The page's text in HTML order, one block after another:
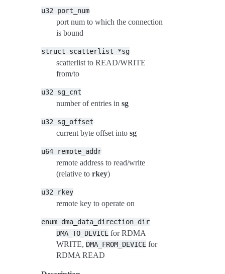
u32 port_num
port num to which the connection
is bound
struct scatterlist *sg
scatterlist to READ/WRITE
from/to
u32 sg_cnt
number of entries in sg
u32 sg_offset
current byte offset into sg
u64 remote_addr
remote address to read/write
(relative to rkey)
u32 rkey
remote key to operate on
enum dma_data_direction dir
DMA_TO_DEVICE for RDMA
WRITE, DMA_FROM_DEVICE for
RDMA READ